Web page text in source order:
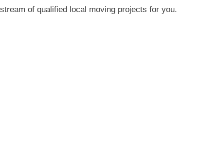
stream of qualified local moving projects for you.